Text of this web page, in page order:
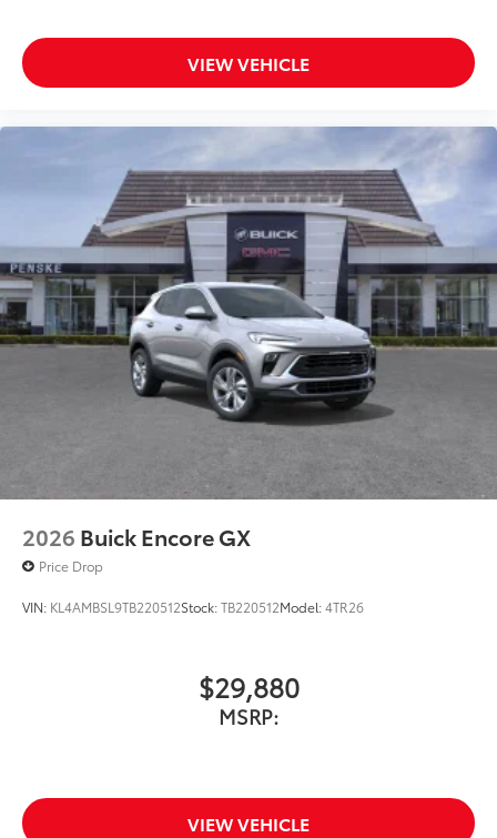
VIEW VEHICLE
2026 Buick Encore GX
Price Drop
VIN: KL4AMBSL9TB220512Stock:TB220512Model:4TR26
$29,880
MSRP:
VIEW VEHICLE